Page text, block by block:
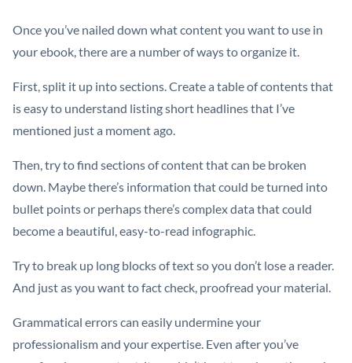
Once you’ve nailed down what content you want to use in
your ebook, there are a number of ways to organize it.
First, split it up into sections. Create a table of contents that
is easy to understand listing short headlines that I’ve
mentioned just a moment ago.
Then, try to find sections of content that can be broken
down. Maybe there’s information that could be turned into
bullet points or perhaps there’s complex data that could
become a beautiful, easy-to-read infographic.
Try to break up long blocks of text so you don’t lose a reader.
And just as you want to fact check, proofread your material.
Grammatical errors can easily undermine your
professionalism and your expertise. Even after you’ve